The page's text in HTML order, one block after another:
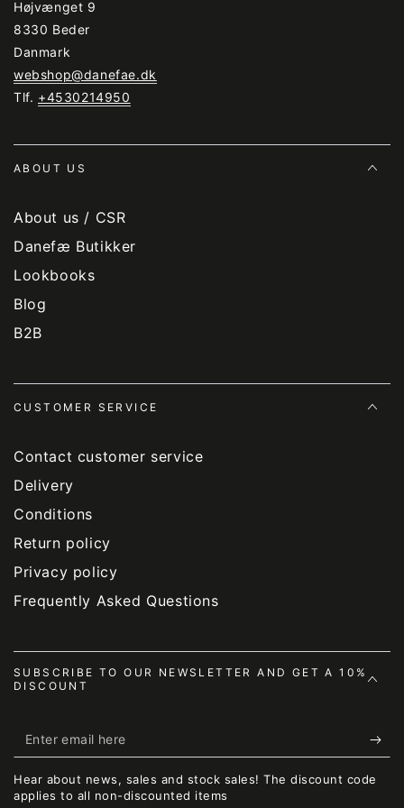
Højvænget 9
8330 Beder
Danmark
webshop@danefae.dk
Tlf. +4530214950
ABOUT US
About us / CSR
Danefæ Butikker
Lookbooks
Blog
B2B
CUSTOMER SERVICE
Contact customer service
Delivery
Conditions
Return policy
Privacy policy
Frequently Asked Questions
SUBSCRIBE TO OUR NEWSLETTER AND GET A 10%
DISCOUNT
Enter
email
here
Hear about news, sales and stock sales! The discount code
applies to all non-discounted items